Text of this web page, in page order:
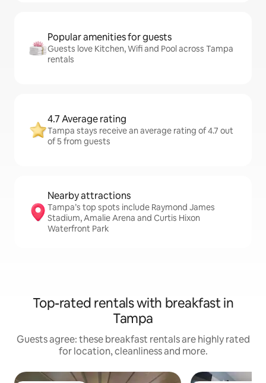
Popular amenities for guests
Guests love Kitchen, Wifi and Pool across Tampa
rentals
4.7 Average rating
Tampa stays receive an average rating of 4.7 out
of 5 from guests
Nearby attractions
Tampa’s top spots include Raymond James
Stadium, Amalie Arena and Curtis Hixon
Waterfront Park
Top-rated rentals with breakfast in
Tampa
Guests agree: these breakfast rentals are highly rated
for location, cleanliness and more.